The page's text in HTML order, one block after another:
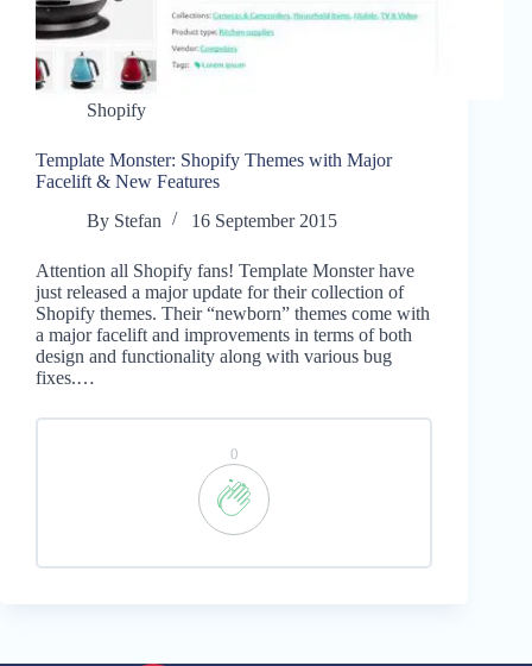
Shopify
Template Monster: Shopify Themes with Major
Facelift & New Features
By Stefan 16 September 2015
Attention all Shopify fans! Template Monster have
just released a major update for their collection of
Shopify themes. Their “newborn” themes come with
a major facelift and improvements in terms of both
design and functionality along with various bug
fixes.…
0